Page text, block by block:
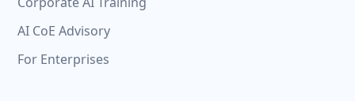
AI CoE Advisory
For Enterprises